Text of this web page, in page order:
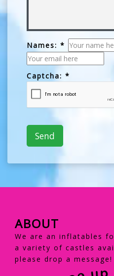
Names: *
Captcha: *
ABOUT
We are an inflatables
a variety of castles
please drop a message!